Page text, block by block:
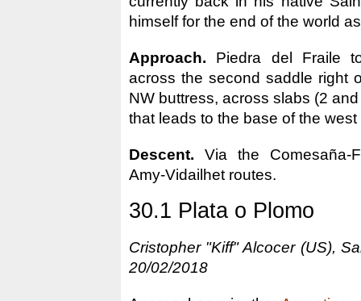
himself for the end of the world
Approach. Piedra del Fraile
across the second saddle right
NW buttress, across slabs (2
that leads to the base of the west
Descent. Via the Comesaña-
Amy-Vidailhet routes.
30.1 Plata o Plomo
Cristopher "Kiff" Alcocer (US),
20/02/2018